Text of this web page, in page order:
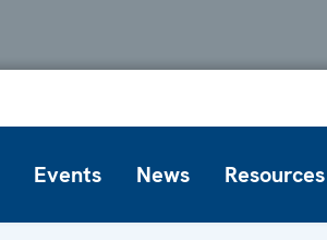
Events News Resources